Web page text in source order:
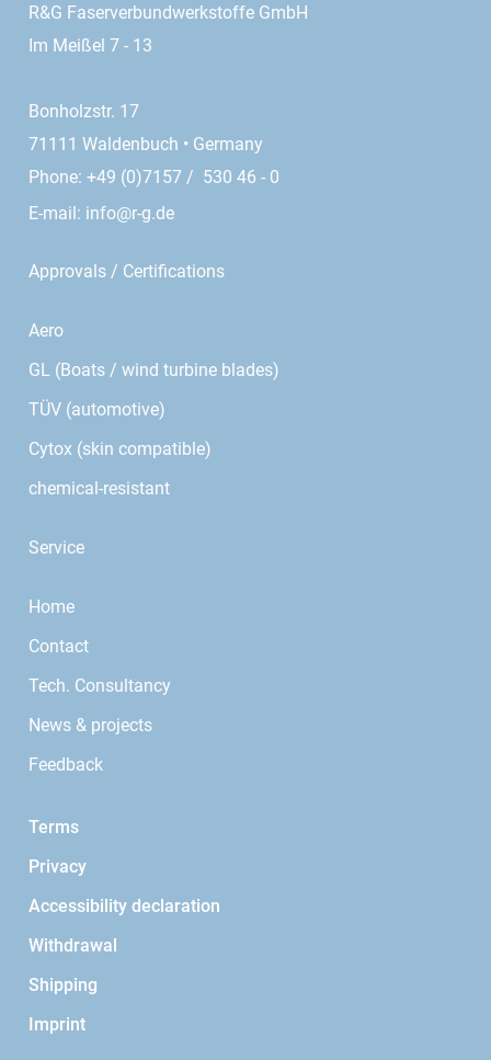
R&G Faserverbundwerkstoffe GmbH
Im Meißel 7 - 13
Bonholzstr. 17
71111 Waldenbuch • Germany
Phone: +49 (0)7157 / 530 46 - 0
E-mail: info@r-g.de
Approvals / Certifications
Aero
GL (Boats / wind turbine blades)
TÜV (automotive)
Cytox (skin compatible)
chemical-resistant
Service
Home
Contact
Tech. Consultancy
News & projects
Feedback
Terms
Privacy
Accessibility declaration
Withdrawal
Shipping
Imprint